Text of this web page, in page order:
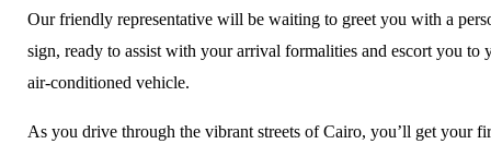
Our friendly representative will be waiting to greet you with a
sign, ready to assist with your arrival formalities and escort you to
air-conditioned vehicle.
As you drive through the vibrant streets of Cairo, you’ll get your